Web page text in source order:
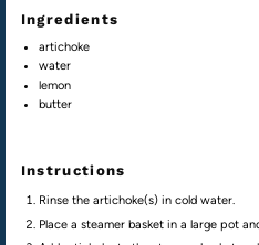
Ingredients
artichoke
water
lemon
butter
Instructions
Rinse the artichoke(s) in cold water.
Place a steamer basket in a large pot